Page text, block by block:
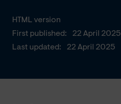
HTML version
First published:
22 April 2025
Last updated:
22 April 2025